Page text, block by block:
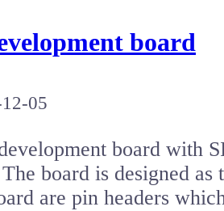
board
05
board with
board is designed
are pin headers